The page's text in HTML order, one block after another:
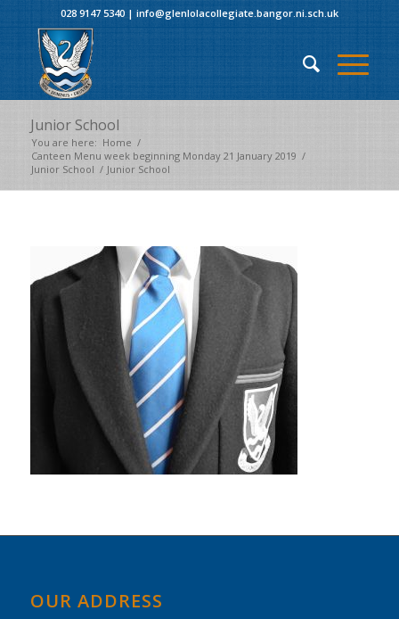
028 9147 5340| info@glenlolacollegiate.bangor.ni.sch.uk
Junior School
You are here: Home /
Canteen Menu week beginning Monday 21 January 2019 /
Junior School / Junior School
OUR ADDRESS